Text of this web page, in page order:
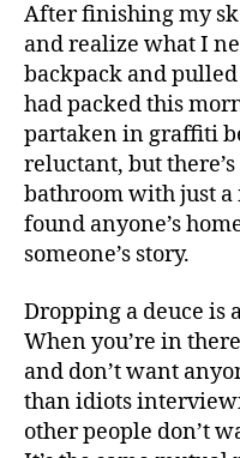
After finishing my
and realize what I
backpack and
had packed this
partaken in graffiti
reluctant, but
bathroom with just
found anyone’s
someone’s story.
Dropping a deuce is
When you’re in
and don’t want
than idiots
other people don’t